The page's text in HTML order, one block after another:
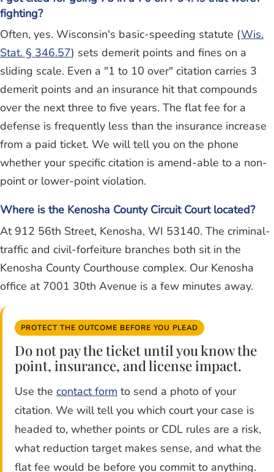
fighting?
Often, yes. Wisconsin's basic-speeding statute (Wis.
Stat. § 346.57) sets demerit points and fines on a
sliding scale. Even a "1 to 10 over" citation carries 3
demerit points and an insurance hit that compounds
over the next three to five years. The flat fee for a
defense is frequently less than the insurance increase
from a paid ticket. We will tell you on the phone
whether your specific citation is amend-able to a non-
point or lower-point violation.
Where is the Kenosha County Circuit Court located?
At 912 56th Street, Kenosha, WI 53140. The criminal-
traffic and civil-forfeiture branches both sit in the
Kenosha County Courthouse complex. Our Kenosha
office at 7001 30th Avenue is a few minutes away.
PROTECT THE OUTCOME BEFORE YOU PLEAD
Do not pay the ticket until you know the
point, insurance, and license impact.
Use the contact form to send a photo of your
citation. We will tell you which court your case is
headed to, whether points or CDL rules are a risk,
what reduction target makes sense, and what the
flat fee would be before you commit to anything.